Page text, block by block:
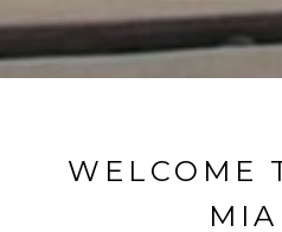
WELCOME